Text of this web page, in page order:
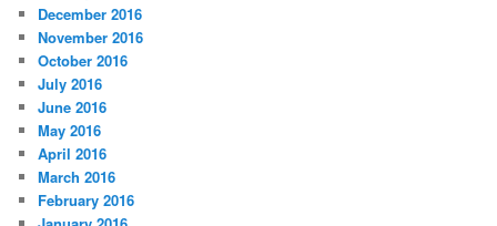
December 2016
November 2016
October 2016
July 2016
June 2016
May 2016
April 2016
March 2016
February 2016